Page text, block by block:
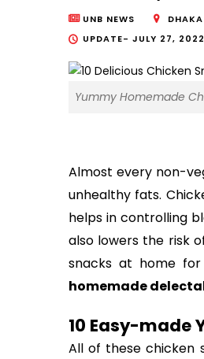
UNB NEWS DHAKA
UPDATE- JULY 27,
Yummy Homemade
Almost every non-
unhealthy fats.
helps in controlling
also lowers the risk
snacks at home
homemade
10 Easy-made
All of these chicken